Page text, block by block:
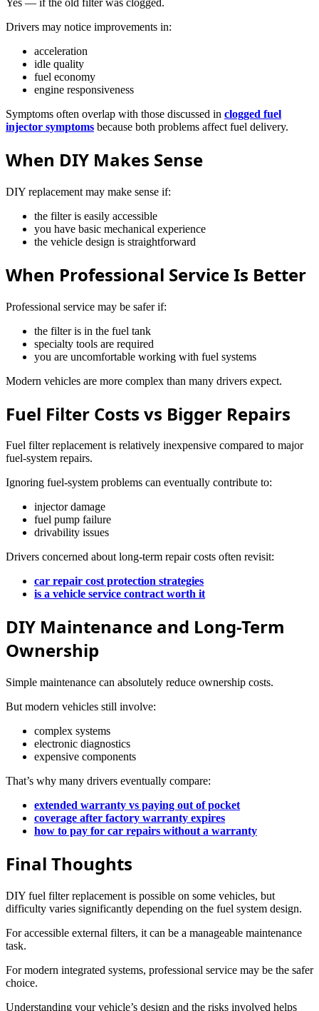
Yes — if the old filter was clogged.
Drivers may notice improvements in:
acceleration
idle quality
fuel economy
engine responsiveness
Symptoms often overlap with those discussed in clogged fuel
injector symptoms because both problems affect fuel delivery.
When DIY Makes Sense
DIY replacement may make sense if:
the filter is easily accessible
you have basic mechanical experience
the vehicle design is straightforward
When Professional Service Is Better
Professional service may be safer if:
the filter is in the fuel tank
specialty tools are required
you are uncomfortable working with fuel systems
Modern vehicles are more complex than many drivers expect.
Fuel Filter Costs vs Bigger Repairs
Fuel filter replacement is relatively inexpensive compared to major
fuel-system repairs.
Ignoring fuel-system problems can eventually contribute to:
injector damage
fuel pump failure
drivability issues
Drivers concerned about long-term repair costs often revisit:
car repair cost protection strategies
is a vehicle service contract worth it
DIY Maintenance and Long-Term
Ownership
Simple maintenance can absolutely reduce ownership costs.
But modern vehicles still involve:
complex systems
electronic diagnostics
expensive components
That’s why many drivers eventually compare:
extended warranty vs paying out of pocket
coverage after factory warranty expires
how to pay for car repairs without a warranty
Final Thoughts
DIY fuel filter replacement is possible on some vehicles, but
difficulty varies significantly depending on the fuel system design.
For accessible external filters, it can be a manageable maintenance
task.
For modern integrated systems, professional service may be the safer
choice.
Understanding your vehicle’s design and the risks involved helps